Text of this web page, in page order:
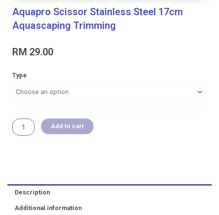
Aquapro Scissor Stainless Steel 17cm
Aquascaping Trimming
RM 29.00
Type
Aquapro
Stainless
Aquascaping
Trimming
Add to cart
Description
Additional information